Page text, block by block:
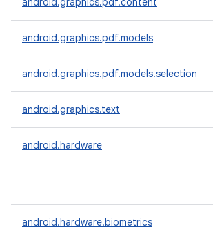
android.graphics.pdf.models
android.graphics.pdf.models.selection
android.graphics.text
android.hardware
android.hardware.biometrics